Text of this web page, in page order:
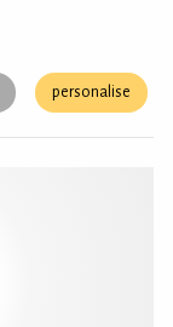
personalise